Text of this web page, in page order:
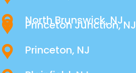
North Brunswick, NJ
Princeton Junction, NJ
Princeton, NJ